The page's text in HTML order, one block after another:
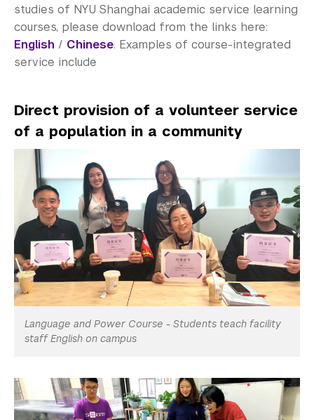
Science Laboratories
Library
studies of NYU Shanghai academic service learning
courses, please download from the links here:
English / Chinese. Examples of course-integrated
service include
Direct provision of a volunteer service
of a population in a community
Language and Power Course - Students teach facility
staff English on campus